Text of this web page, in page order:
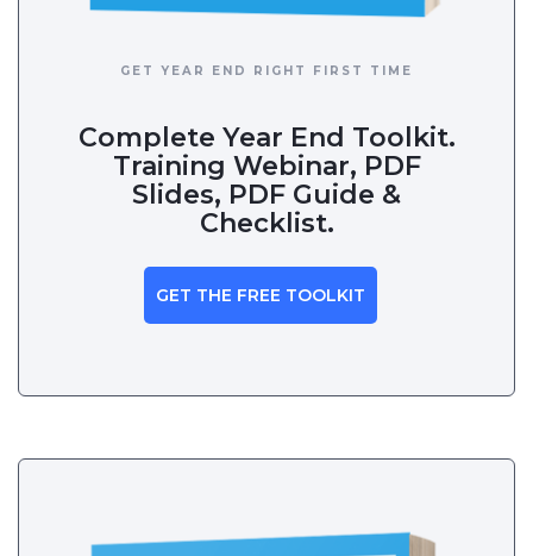
GET YEAR END RIGHT FIRST TIME
Complete Year End Toolkit.
Training Webinar, PDF
Slides, PDF Guide &
Checklist.
GET THE FREE TOOLKIT